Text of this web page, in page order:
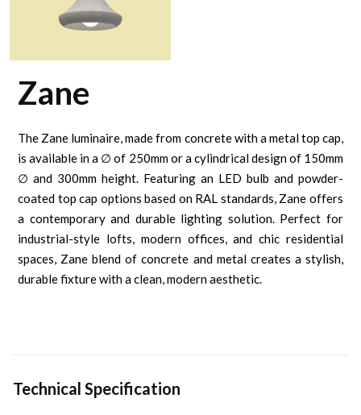
Zane
The Zane luminaire, made from concrete with a metal top cap,
is available in a ∅ of 250mm or a cylindrical design of 150mm
∅ and 300mm height. Featuring an LED bulb and powder-
coated top cap options based on RAL standards, Zane offers
a contemporary and durable lighting solution. Perfect for
industrial-style lofts, modern offices, and chic residential
spaces, Zane blend of concrete and metal creates a stylish,
durable fixture with a clean, modern aesthetic.
Technical Specification